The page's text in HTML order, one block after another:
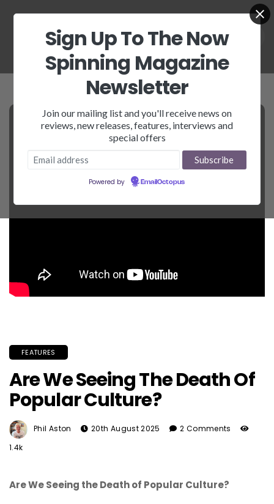
FEATURES
Are We Seeing The Death Of
Popular Culture?
Phil Aston 20th August 2025
2 Comments
1.4k
Are We Seeing the Death of Popular Culture?
Sign Up To The Now
Spinning Magazine
Newsletter
Join our mailing list and you'll receive news on
reviews, new releases, features, interviews and
special offers
Powered by EmailOctopus